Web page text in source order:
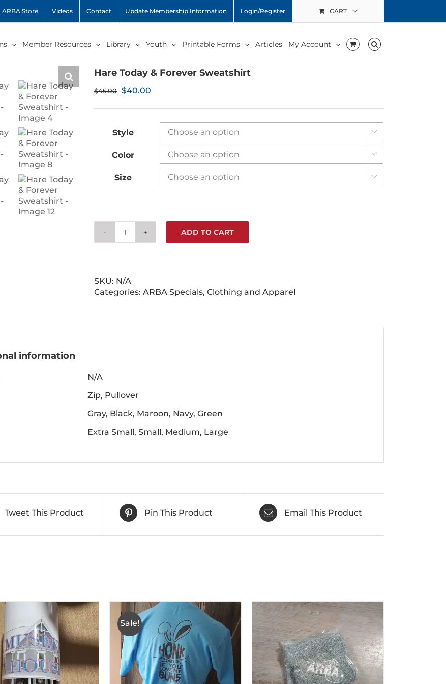
ARBA Store Videos Contact Update Membership Information Login/Register CART
Member Resources Library Youth Printable Forms Articles My Account
Hare Today & Forever Sweatshirt
$45.00 Original
was:
$40.00
is:
$40.00.
Style

Color 
Size 
Hare
Sweatshirt
quantity
ADD TO CART
SKU: N/A
Categories: ARBA Specials, Clothing and Apparel
information
N/A
Zip, Pullover
Gray, Black, Maroon, Navy, Green
Extra Small, Small, Medium, Large
Tweet This Product Pin This Product Email This Product
Sale!